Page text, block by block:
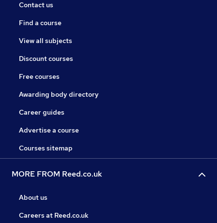
Contact us
Find a course
View all subjects
Discount courses
Free courses
Awarding body directory
Career guides
Advertise a course
Courses sitemap
MORE FROM Reed.co.uk
About us
Careers at Reed.co.uk